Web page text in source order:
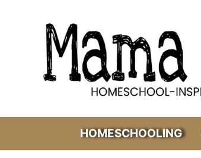
HOMESCHOOLING